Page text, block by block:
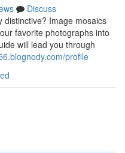
Discuss
distinctive? Image mosaics
favorite photographs into
will lead you through
profile